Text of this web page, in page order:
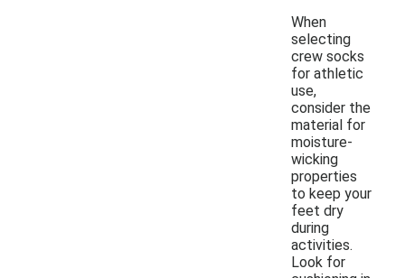
When
selecting
crew socks
for athletic
use,
consider the
material for
moisture-
wicking
properties
to keep your
feet dry
during
activities.
Look for